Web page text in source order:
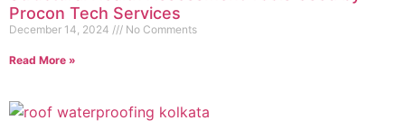
Procon Tech Services
December 14, 2024 No Comments
Read More »